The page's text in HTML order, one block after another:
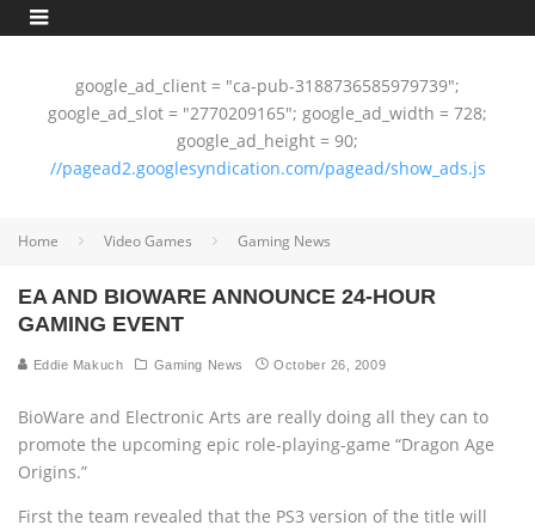
google_ad_client = "ca-pub-3188736585979739";
google_ad_slot = "2770209165"; google_ad_width = 728;
google_ad_height = 90;
//pagead2.googlesyndication.com/pagead/show_ads.js
Home Video Games Gaming News
EA AND BIOWARE ANNOUNCE 24-HOUR
GAMING EVENT
Eddie Makuch Gaming News October 26, 2009
BioWare and Electronic Arts are really doing all they can to
promote the upcoming epic role-playing-game “Dragon Age
Origins.”
First the team revealed that the PS3 version of the title will